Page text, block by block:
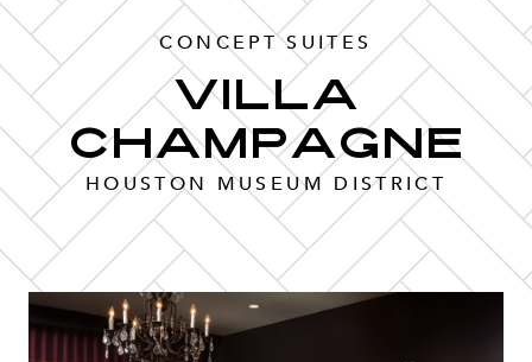
CONCEPT SUITES
Villa
Champagne
HOUSTON MUSEUM DISTRICT